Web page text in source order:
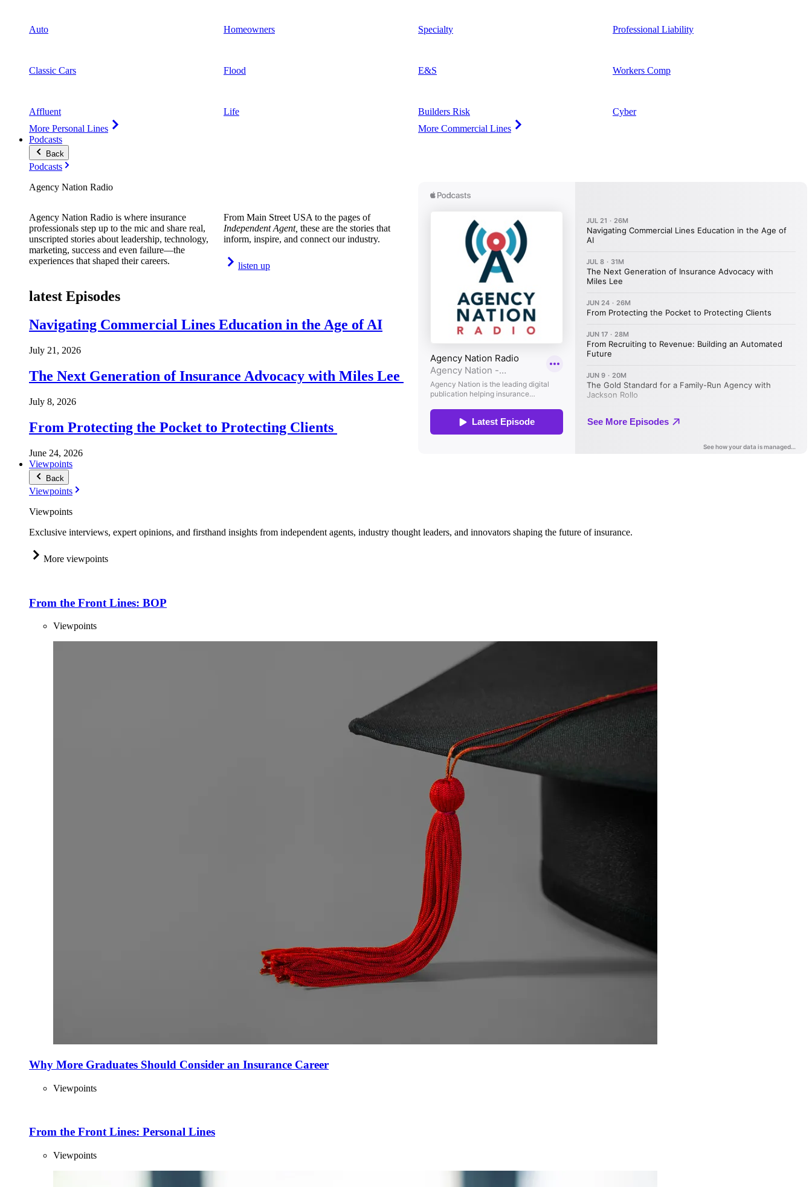
Auto
Classic Cars
Affluent
More Personal Lines
Homeowners
Flood
Life
Specialty
E&S
Builders Risk
More Commercial Lines
Professional Liability
Workers Comp
Cyber
Podcasts
Back
Podcasts
Agency Nation Radio
Agency Nation Radio is where insurance
professionals step up to the mic and share real,
unscripted stories about leadership, technology,
marketing, success and even failure—the
experiences that shaped their careers.
From Main Street USA to the pages of
Independent Agent, these are the stories that
inform, inspire, and connect our industry.
listen up
latest Episodes
Navigating Commercial Lines Education in the Age of AI
July 21, 2026
The Next Generation of Insurance Advocacy with Miles Lee
July 8, 2026
From Protecting the Pocket to Protecting Clients
June 24, 2026
Viewpoints
Back
Viewpoints
Viewpoints
Exclusive interviews, expert opinions, and firsthand insights from independent agents, industry thought leaders, and innovators shaping the future of insurance.
More viewpoints
From the Front Lines: BOP
Viewpoints
Why More Graduates Should Consider an Insurance Career
Viewpoints
From the Front Lines: Personal Lines
Viewpoints